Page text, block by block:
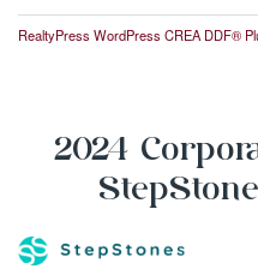
RealtyPress WordPress CREA DDF®
2024